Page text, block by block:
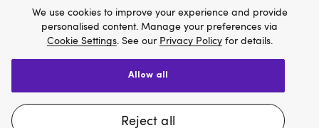
We think Lovehoney.com is a better site for you, and
you can pay in $US
property of Lovehoney Group Limited (06016233)
All models are over 18.
We use cookies to improve your experience and provide
personalised content. Manage your preferences via
Cookie Settings. See our Privacy Policyfor details.
reject all
allow all